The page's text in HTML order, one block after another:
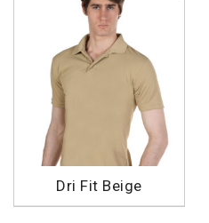
Dri Fit Beige